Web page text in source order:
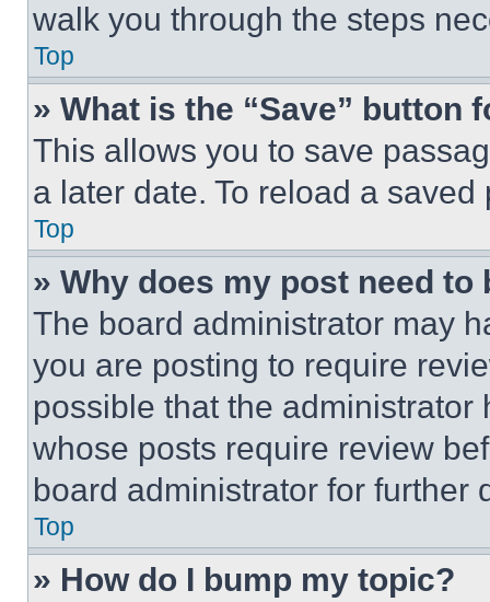
walk you through the steps
Top
» What is the “Save” button
This allows you to save
a later date. To reload a
Top
» Why does my post need to
The board administrator may
you are posting to require
possible that the
whose posts require review
board administrator for further
Top
» How do I bump my topic?